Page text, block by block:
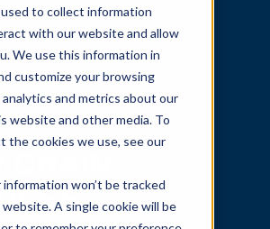
to collect information
with our website and allow
We use this information in
customize your browsing
and metrics about our
website and other media. To
the cookies we use, see our
won’t be tracked
A single cookie will be
yours.
CHAIN